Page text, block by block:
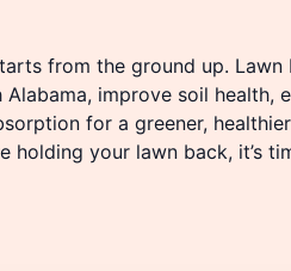
from the ground up. Lawn
Alabama, improve soil health,
for a greener,
holding your lawn back, it’s